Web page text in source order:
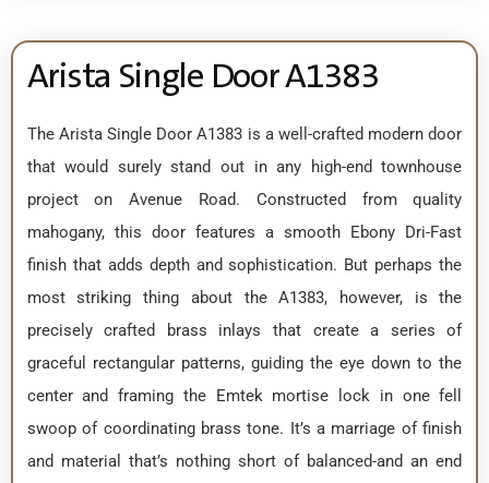
Arista Single Door A1383
The Arista Single Door A1383 is a well-crafted modern door
that would surely stand out in any high-end townhouse
project on Avenue Road. Constructed from quality
mahogany, this door features a smooth Ebony Dri-Fast
finish that adds depth and sophistication. But perhaps the
most striking thing about the A1383, however, is the
precisely crafted brass inlays that create a series of
graceful rectangular patterns, guiding the eye down to the
center and framing the Emtek mortise lock in one fell
swoop of coordinating brass tone. It’s a marriage of finish
and material that’s nothing short of balanced-and an end